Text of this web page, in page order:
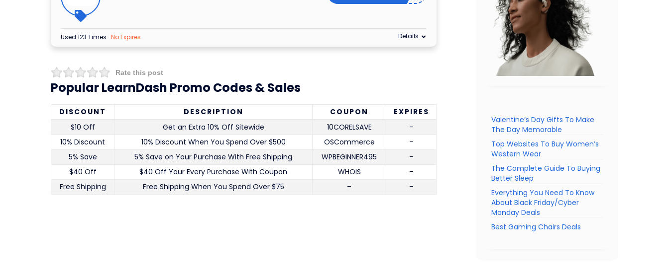
Used 123 Times . No Expires Details
Rate this post
Popular LearnDash Promo Codes & Sales
DISCOUNT DESCRIPTION COUPON
EXPIRES
$10 Off
Get an Extra 10% Off Sitewide 10CORELSAVE
–
10% Discount
10% Discount When You Spend Over $500 OSCommerce
–
5% Save
5% Save on Your Purchase With Free Shipping WPBEGINNER495
–
$40 Off
$40 Off Your Every Purchase With Coupon WHOIS
–
Free Shipping
Free Shipping When You Spend Over $75 – –
Valentine’s Day Gifts To Make
The Day Memorable
Top Websites To Buy Women’s
Western Wear
The Complete Guide To Buying
Better Sleep
Everything You Need To Know
About Black Friday/Cyber
Monday Deals
Best Gaming Chairs Deals